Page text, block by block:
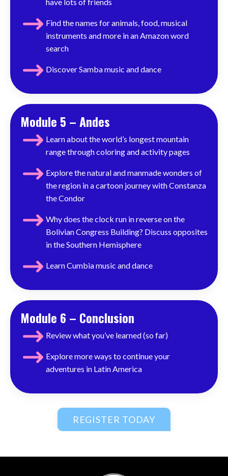
have lots of friends
Find the names for animals, food, musical
instruments and more in an Amazon word
search
DiscoverSamba music and dance
Module 5 – Andes
Learn about the world’s longest mountain
range through coloring and activity pages
Explore the natural and manmade wonders of
the region in a cartoon journey with Constanza
the Condor
Why does the clock run in reverse on the
Bolivian Congress Building? Discuss opposites
in the Southern Hemisphere
Learn Cumbia music and dance
Module 6 – Conclusion
Review what you’ve learned (so far)
Explore more ways to continueyour
adventures in Latin America
REGISTER TODAY